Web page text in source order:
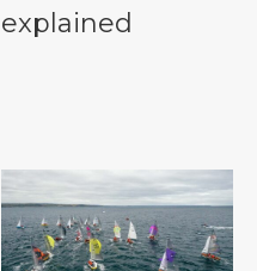
explained